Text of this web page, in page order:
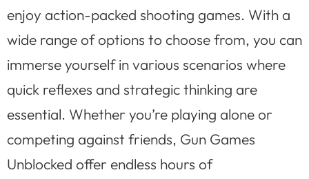
enjoy action-packed shooting games. With a
wide range of options to choose from, you can
immerse yourself in various scenarios where
quick reflexes and strategic thinking are
essential. Whether you’re playing alone or
competing against friends, Gun Games
Unblocked offer endless hours of